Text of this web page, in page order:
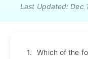
Last Updated: Dec
1.
Which of the